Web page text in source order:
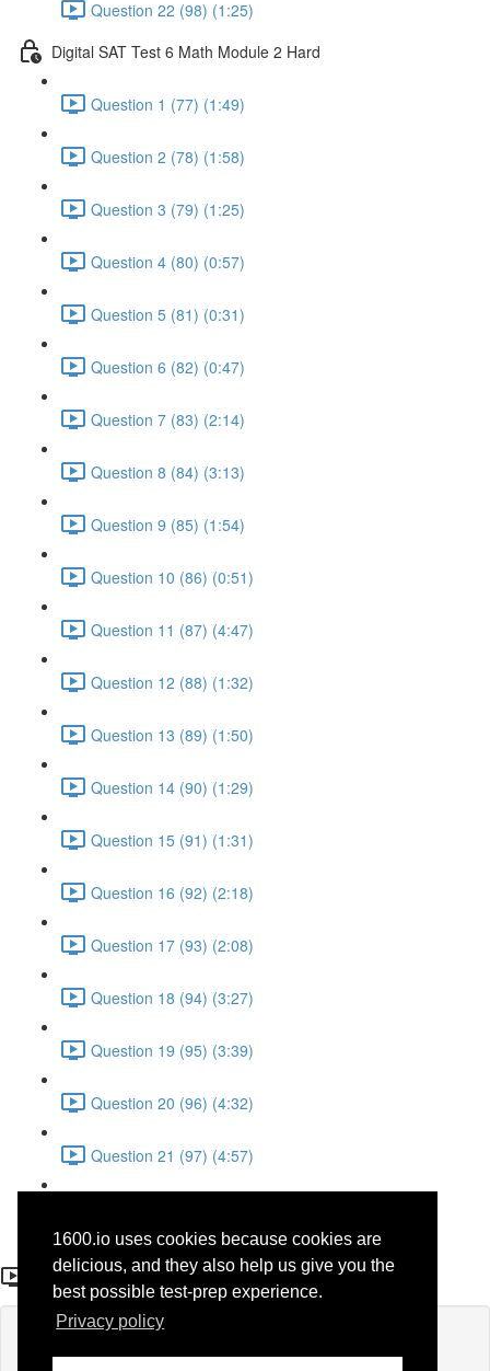
1600.io uses cookies because cookies are
delicious, and they also help us give you the
best possible test-prep experience.
Privacy policy
Question 22 (98) (1:25)
Digital SAT Test 6 Math Module 2 Hard
Question 1 (77) (1:49)
Question 2 (78) (1:58)
Question 3 (79) (1:25)
Question 4 (80) (0:57)
Question 5 (81) (0:31)
Question 6 (82) (0:47)
Question 7 (83) (2:14)
Question 8 (84) (3:13)
Question 9 (85) (1:54)
Question 10 (86) (0:51)
Question 11 (87) (4:47)
Question 12 (88) (1:32)
Question 13 (89) (1:50)
Question 14 (90) (1:29)
Question 15 (91) (1:31)
Question 16 (92) (2:18)
Question 17 (93) (2:08)
Question 18 (94) (3:27)
Question 19 (95) (3:39)
Question 20 (96) (4:32)
Question 21 (97) (4:57)
Question 1 (28)
If you're already enrolled,you'll need to login.